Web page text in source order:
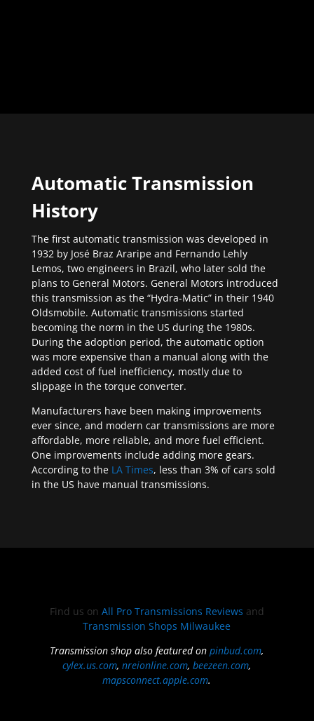
Automatic Transmission
History
The first automatic transmission was developed in
1932 by José Braz Araripe and Fernando Lehly
Lemos, two engineers in Brazil, who later sold the
plans to General Motors. General Motors introduced
this transmission as the “Hydra-Matic” in their 1940
Oldsmobile. Automatic transmissions started
becoming the norm in the US during the 1980s.
During the adoption period, the automatic option
was more expensive than a manual along with the
added cost of fuel inefficiency, mostly due to
slippage in the torque converter.
Manufacturers have been making improvements
ever since, and modern car transmissions are more
affordable, more reliable, and more fuel efficient.
One improvements include adding more gears.
According to the LA Times, less than 3% of cars sold
in the US have manual transmissions.
Find us on All Pro Transmissions Reviews and
Transmission Shops Milwaukee
Transmission shop also featured onpinbud.com,
cylex.us.com,nreionline.com,beezeen.com,
mapsconnect.apple.com.